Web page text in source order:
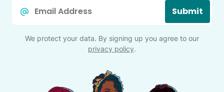
Submit
We protect your data. By signing up you agree to our
privacy policy.